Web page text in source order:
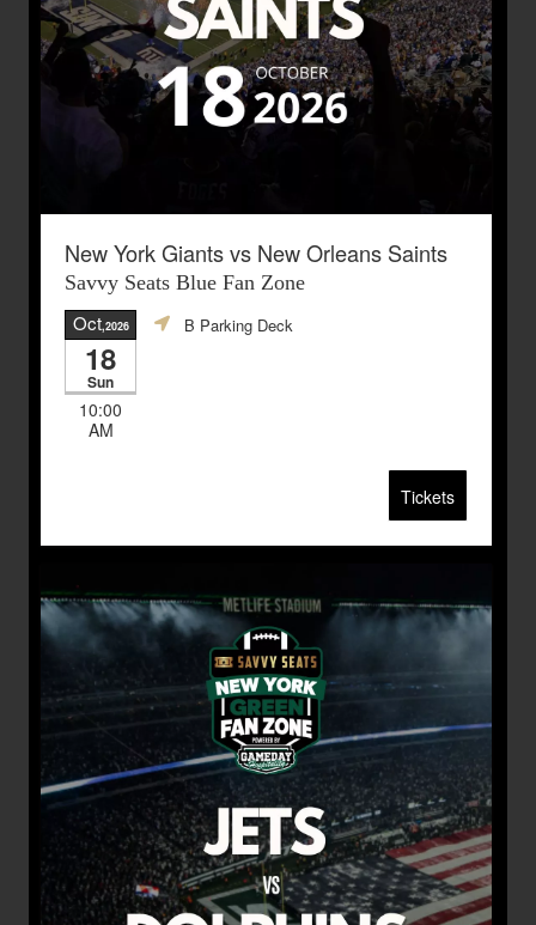
New York Giants vs New Orleans Saints
Savvy Seats Blue Fan Zone
Oct,2026
18
Sun
10:00
AM
B Parking Deck
Tickets